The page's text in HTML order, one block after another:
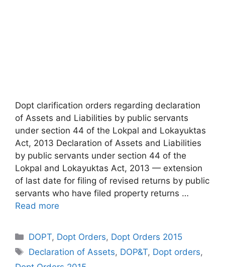
Dopt clarification orders regarding declaration
of Assets and Liabilities by public servants
under section 44 of the Lokpal and Lokayuktas
Act, 2013 Declaration of Assets and Liabilities
by public servants under section 44 of the
Lokpal and Lokayuktas Act, 2013 — extension
of last date for filing of revised returns by public
servants who have filed property returns …
Read more
Categories
DOPT, Dopt Orders, Dopt Orders 2015
Tags
Declaration of Assets, DOP&T, Dopt orders,